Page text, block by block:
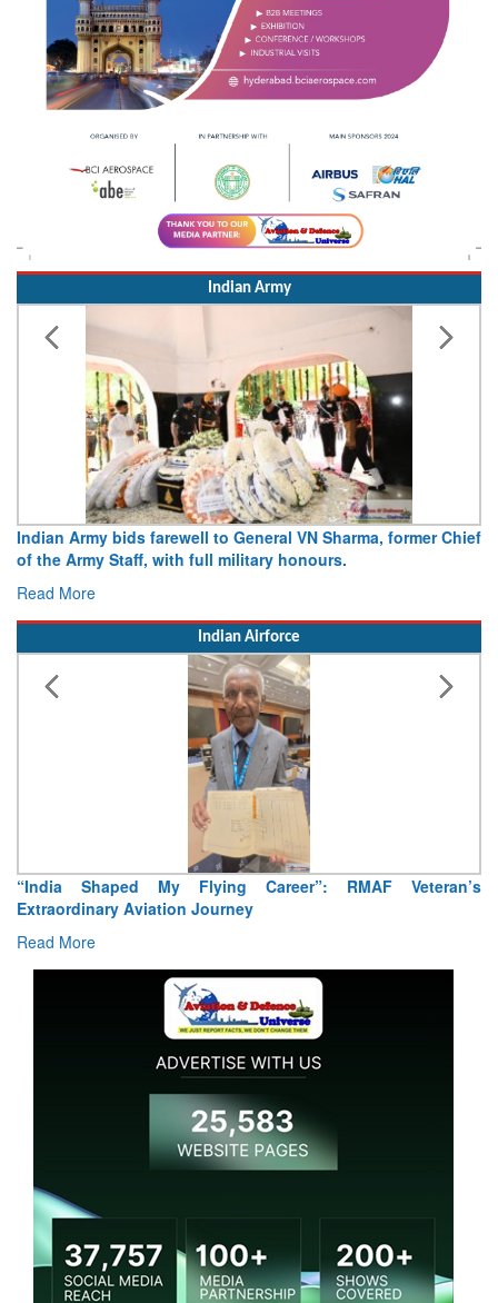
Indian Army
Army opens Sitabuldi Fort to visitors on Independence Day,
Indian Airforce
Air Marshal Tejinder Singh takes over as CISC
Read More